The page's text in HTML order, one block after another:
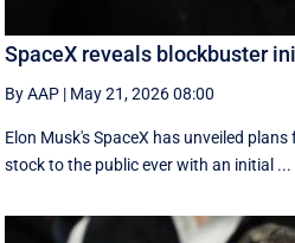
SpaceX reveals blockbuster
By AAP | May 21, 2026 08:00
Elon Musk's SpaceX has unveiled
stock to the public ever with an initial ...